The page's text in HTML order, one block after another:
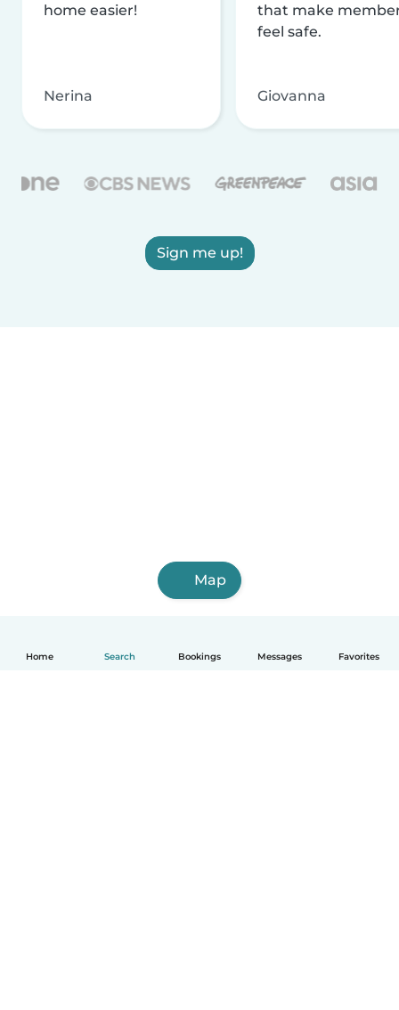
Home Search Bookings Messages Favorites
home easier!
Nerina
that make
feel safe.
Giovanna
Sign me up!
Map